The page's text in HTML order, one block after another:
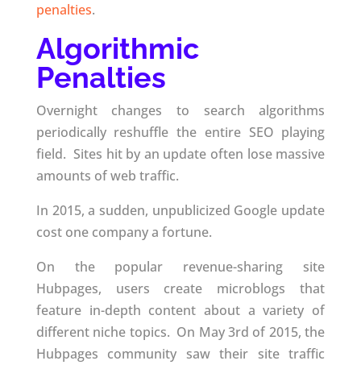
penalties.
Algorithmic
Penalties
Overnight changes to search algorithms
periodically reshuffle the entire SEO playing
field. Sites hit by an update often lose massive
amounts of web traffic.
In 2015, a sudden, unpublicized Google update
cost one company a fortune.
On the popular revenue-sharing site
Hubpages, users create microblogs that
feature in-depth content about a variety of
different niche topics. On May 3rd of 2015, the
Hubpages community saw their site traffic